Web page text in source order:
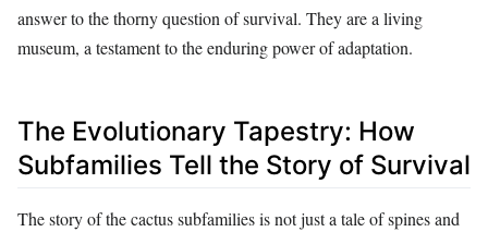
answer to the thorny question of survival. They are a living
museum, a testament to the enduring power of adaptation.
The Evolutionary Tapestry: How
Subfamilies Tell the Story of Survival
The story of the cactus subfamilies is not just a tale of spines and